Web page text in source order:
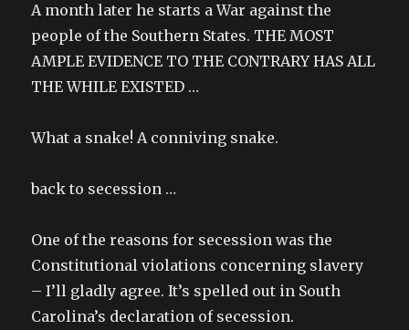
A month later he starts a War against the
people of the Southern States. THE MOST
AMPLE EVIDENCE TO THE CONTRARY HAS ALL
THE WHILE EXISTED …
What a snake! A conniving snake.
back to secession …
One of the reasons for secession was the
Constitutional violations concerning slavery
– I’ll gladly agree. It’s spelled out in South
Carolina’s declaration of secession.